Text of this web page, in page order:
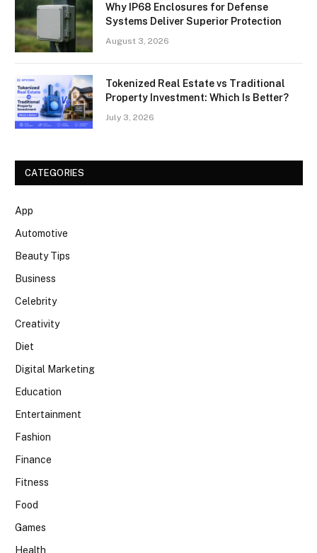
Why IP68 Enclosures for Defense
Systems Deliver Superior Protection
August 3, 2026
Tokenized Real Estate vs Traditional
Property Investment: Which Is Better?
July 3, 2026
CATEGORIES
App
Automotive
Beauty Tips
Business
Celebrity
Creativity
Diet
Digital Marketing
Education
Entertainment
Fashion
Finance
Fitness
Food
Games
Health